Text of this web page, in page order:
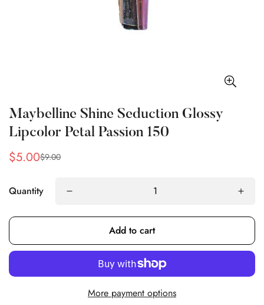
Maybelline Shine Seduction Glossy
Lipcolor Petal Passion 150
Sale
$5.00
Regular$9.00
Quantity
Add to cart
More payment options
Confirm your age
Are you 18 years old or older?